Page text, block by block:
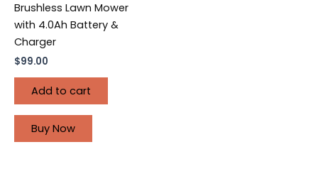
Brushless Lawn Mower
with 4.0Ah Battery &
Charger
$99.00
Add to cart
Buy Now